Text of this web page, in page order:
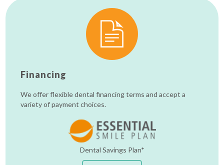
Financing
We offer flexible dental financing terms and accept a
variety of payment choices.
Dental Savings Plan*